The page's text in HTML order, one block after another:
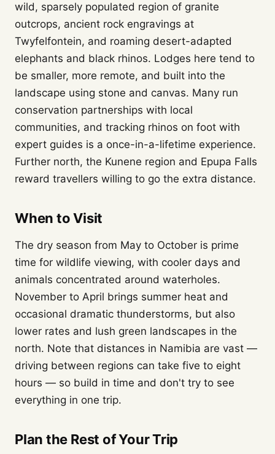
wild, sparsely populated region of granite
outcrops, ancient rock engravings at
Twyfelfontein, and roaming desert-adapted
elephants and black rhinos. Lodges here tend to
be smaller, more remote, and built into the
landscape using stone and canvas. Many run
conservation partnerships with local
communities, and tracking rhinos on foot with
expert guides is a once-in-a-lifetime experience.
Further north, the Kunene region and Epupa Falls
reward travellers willing to go the extra distance.
When to Visit
The dry season from May to October is prime
time for wildlife viewing, with cooler days and
animals concentrated around waterholes.
November to April brings summer heat and
occasional dramatic thunderstorms, but also
lower rates and lush green landscapes in the
north. Note that distances in Namibia are vast —
driving between regions can take five to eight
hours — so build in time and don't try to see
everything in one trip.
Plan the Rest of Your Trip